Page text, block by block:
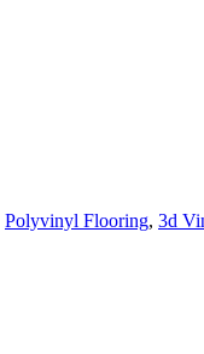
Polyvinyl Flooring, 3d